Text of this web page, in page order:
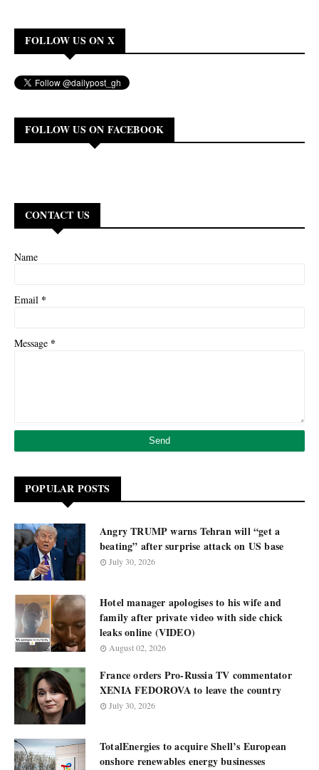
FOLLOW US ON X
FOLLOW US ON FACEBOOK
CONTACT US
Name
Email *
Message *
POPULAR POSTS
Angry TRUMP warns Tehran will “get a
beating” after surprise attack on US base
July 30, 2026
Hotel manager apologises to his wife and
family after private video with side chick
leaks online (VIDEO)
August 02, 2026
France orders Pro-Russia TV commentator
XENIA FEDOROVA to leave the country
July 30, 2026
TotalEnergies to acquire Shell’s European
onshore renewables energy businesses